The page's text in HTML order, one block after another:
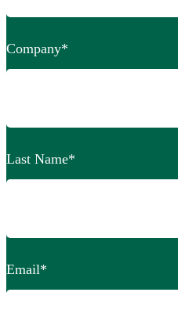
Company*
Last Name*
Email*